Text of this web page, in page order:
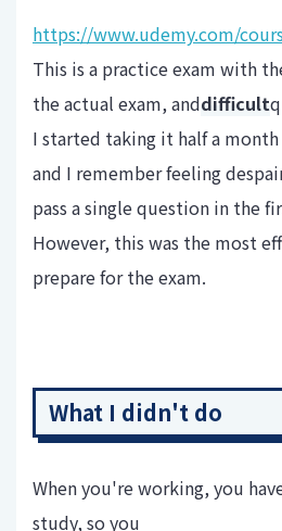
https://www.udemy.com/
This is a practice exam with
the actual exam, anddifficult
I started taking it half a
and I remember feeling
pass a single question in the
However, this was the most
prepare for the exam.
What I didn't do
When you're working, you
study, so you